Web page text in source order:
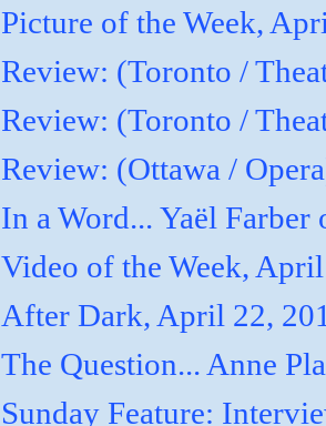
Picture of the Week,
Review: (Toronto /
Review: (Toronto /
Review: (Ottawa /
In a Word... Yaël Farber
Video of the Week,
After Dark, April 22,
The Question... Anne
Sunday Feature: